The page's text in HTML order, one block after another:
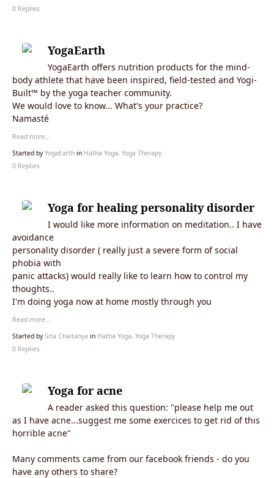
0 Replies
YogaEarth
YogaEarth offers nutrition products for the mind-
body athlete that have been inspired, field-tested and Yogi-
Built™ by the yoga teacher community.
We would love to know... What's your practice?
Namasté
Read more…
Started byYogaEarth in Hatha Yoga, Yoga Therapy
0 Replies
Yoga for healing personality disorder
I would like more information on meditation.. I have
avoidance
personality disorder ( really just a severe form of social
phobia with
panic attacks) would really like to learn how to control my
thoughts..
I'm doing yoga now at home mostly through you
Read more…
Started bySita Chaitanya in Hatha Yoga, Yoga Therapy
0 Replies
Yoga for acne
A reader asked this question: "please help me out
as I have acne...suggest me some exercices to get rid of this
horrible acne"
Many comments came from our facebook friends - do you
have any others to share?